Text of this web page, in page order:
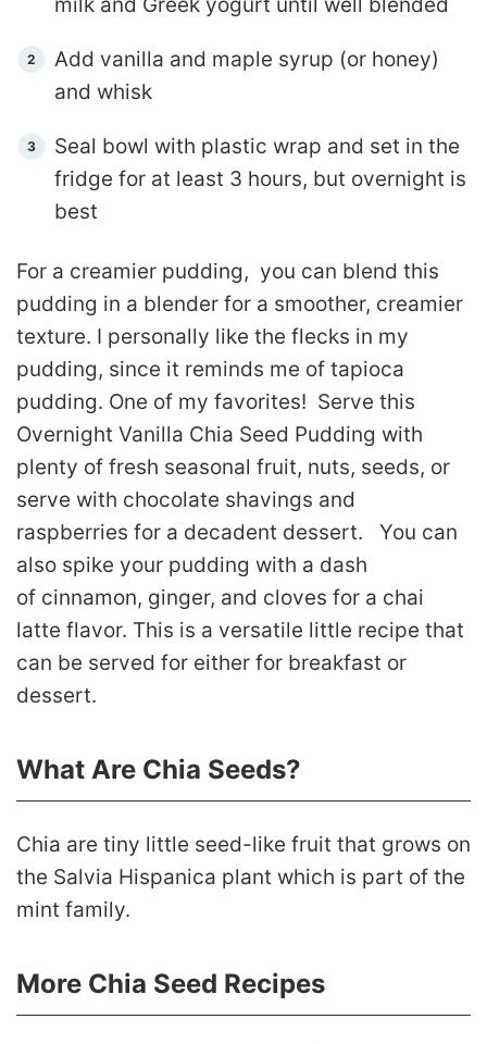
Add vanilla and maple syrup (or honey)
and whisk
Seal bowl with plastic wrap and set in the
fridge for at least 3 hours, but overnight is
best
For a creamier pudding, you can blend this
pudding in a blender for a smoother, creamier
texture. I personally like the flecks in my
pudding, since it reminds me of tapioca
pudding. One of my favorites! Serve this
Overnight Vanilla Chia Seed Pudding with
plenty of fresh seasonal fruit, nuts, seeds, or
serve with chocolate shavings and
raspberries for a decadent dessert. You can
also spike your pudding with a dash
of cinnamon, ginger, and cloves for a chai
latte flavor. This is a versatile little recipe that
can be served for either for breakfast or
dessert.
What Are Chia Seeds?
Chia are tiny little seed-like fruit that grows on
the Salvia Hispanica plant which is part of the
mint family.
More Chia Seed Recipes